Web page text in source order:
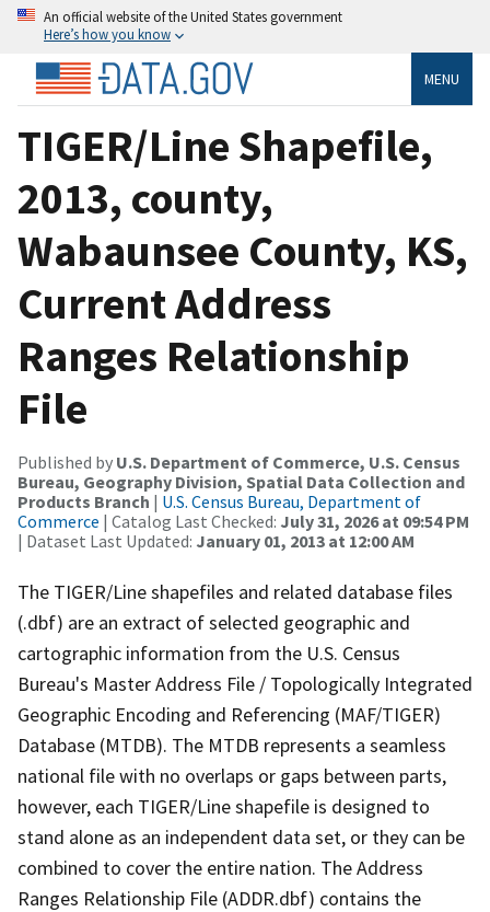
An official website of the United States government
Here’s how you know
MENU
TIGER/Line Shapefile,
2013, county,
Wabaunsee County, KS,
Current Address
Ranges Relationship
File
Published by U.S. Department of Commerce, U.S. Census
Bureau, Geography Division, Spatial Data Collection and
Products Branch | U.S. Census Bureau, Department of
Commerce | Catalog Last Checked: July 31, 2026 at 09:54 PM
| Dataset Last Updated: January 01, 2013 at 12:00 AM
The TIGER/Line shapefiles and related database files
(.dbf) are an extract of selected geographic and
cartographic information from the U.S. Census
Bureau's Master Address File / Topologically Integrated
Geographic Encoding and Referencing (MAF/TIGER)
Database (MTDB). The MTDB represents a seamless
national file with no overlaps or gaps between parts,
however, each TIGER/Line shapefile is designed to
stand alone as an independent data set, or they can be
combined to cover the entire nation. The Address
Ranges Relationship File (ADDR.dbf) contains the